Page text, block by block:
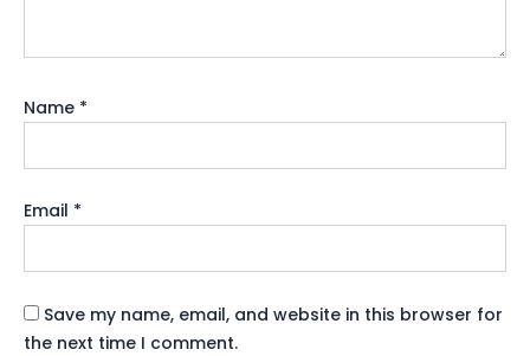
Name *
Email *
Save my name, email, and website in this browser for
the next time I comment.